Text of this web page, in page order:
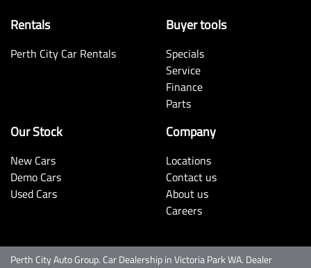
Rentals
Perth City Car Rentals
Buyer tools
Specials
Service
Finance
Parts
Our Stock
New Cars
Demo Cars
Used Cars
Company
Locations
Contact us
About us
Careers
Perth City Auto Group. Car DealershipinVictoria Park WA. Dealer